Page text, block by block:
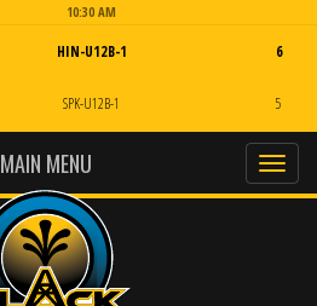
10:30 AM
HIN-U12B-1
SPK-U12B-1
6
5
MAIN MENU